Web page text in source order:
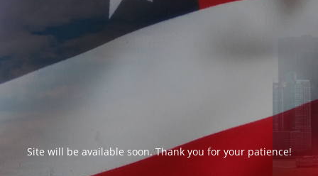
Site will be available soon. Thank you for your patience!